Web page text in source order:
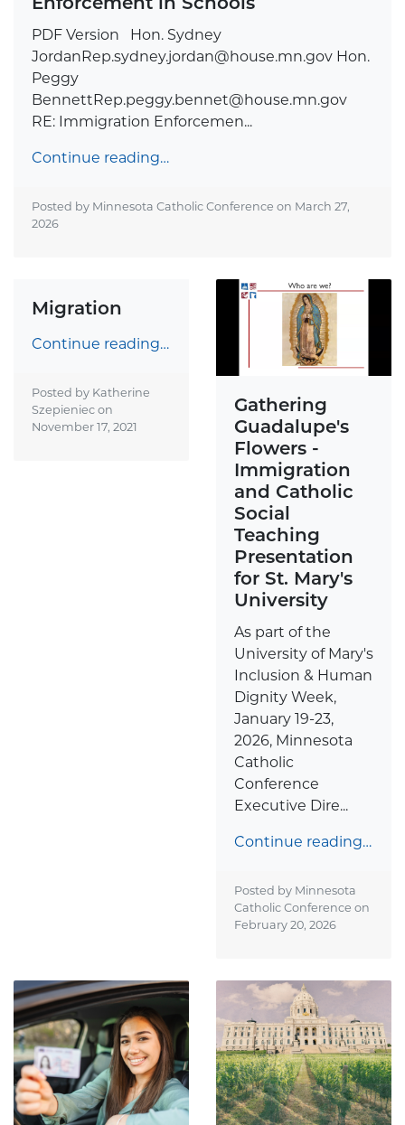
PDF Version Hon. Sydney
JordanRep.sydney.jordan@house.mn.gov Hon.
Peggy
BennettRep.peggy.bennet@house.mn.gov
RE: Immigration Enforcemen...
Continue reading…
Posted by Minnesota Catholic Conference on March 27,
2026
Migration
Continue reading…
Posted by Katherine
Szepieniec on
November 17, 2021
Gathering
Guadalupe's
Flowers -
Immigration
and Catholic
Social
Teaching
Presentation
for St. Mary's
University
As part of the
University of Mary's
Inclusion & Human
Dignity Week,
January 19-23,
2026, Minnesota
Catholic
Conference
Executive Dire...
Continue reading…
Posted by Minnesota
Catholic Conference on
February 20, 2026